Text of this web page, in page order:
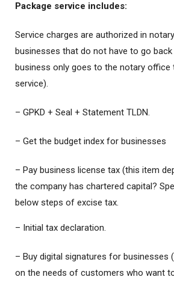
Package service includes:
Service charges are authorized in
businesses that do not have to go
business only goes to the notary office
service).
– GPKD + Seal + Statement TLDN.
– Get the budget index for businesses
– Pay business license tax (this item
the company has chartered capital?
below steps of excise tax.
– Initial tax declaration.
– Buy digital signatures for businesses
on the needs of customers who want